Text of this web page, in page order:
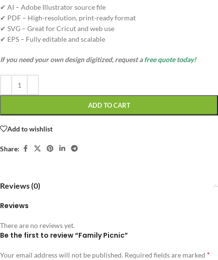
✔ AI – Adobe Illustrator source file
✔ PDF – High-resolution, print-ready format
✔ SVG – Great for Cricut and web use
✔ EPS – Fully editable and scalable
If you need your own design digitized, request afree quote today!
ADD TO CART
Add to wishlist
Share:
Reviews (0)
Reviews
There are no reviews yet.
Be the first to review “Family Picnic”
Your email address will not be published. Required fields are marked *